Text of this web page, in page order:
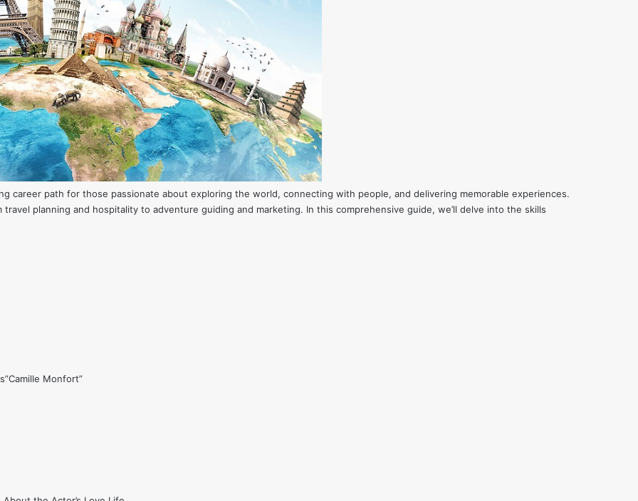
career path for those passionate about exploring the world, connecting with people, and delivering memorable experiences.
planning and hospitality to adventure guiding and marketing. In this comprehensive guide, we’ll delve into the skills
Monfort”